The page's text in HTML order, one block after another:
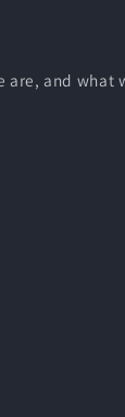
are, and what